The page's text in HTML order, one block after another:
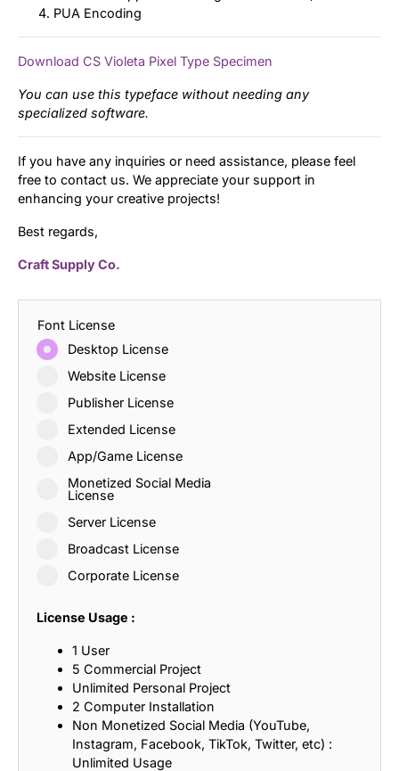
PUA Encoding
Download CS Violeta Pixel Type Specimen
You can use this typeface without needing any
specialized software.
If you have any inquiries or need assistance, please feel
free to contact us. We appreciate your support in
enhancing your creative projects!
Best regards,
Craft Supply Co.
Font License
Desktop License
Website License
Publisher License
Extended License
App/Game License
Monetized Social Media
License
Server License
Broadcast License
Corporate License
License Usage :
1 User
5 Commercial Project
Unlimited Personal Project
2 Computer Installation
Non Monetized Social Media (YouTube,
Instagram, Facebook, TikTok, Twitter, etc) :
Unlimited Usage